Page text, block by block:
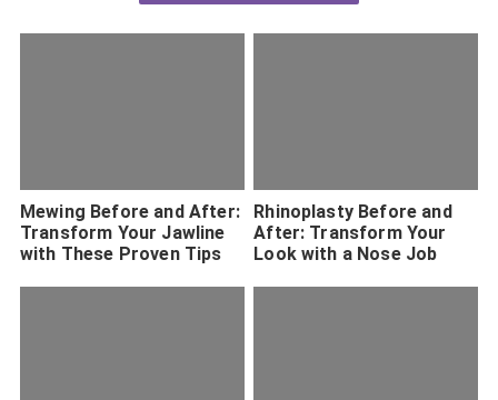
Mewing Before and After:
Transform Your Jawline
with These Proven Tips
Rhinoplasty Before and
After: Transform Your
Look with a Nose Job